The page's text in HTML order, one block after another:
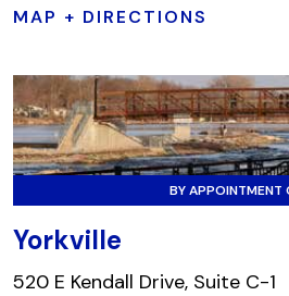
MAP + DIRECTIONS
BY APPOINTMENT
Yorkville
520 E Kendall Drive, Suite C-1